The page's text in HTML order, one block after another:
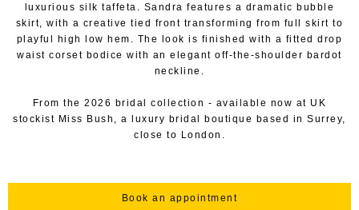
luxurious silk taffeta. Sandra features a dramatic bubble
skirt, with a creative tied front transforming from full skirt to
playful high low hem. The look is finished with a fitted drop
waist corset bodice with an elegant off-the-shoulder bardot
neckline.
From the 2026 bridal collection - available now at UK
stockist Miss Bush, a luxury bridal boutique based in Surrey,
close to London.
Book an appointment